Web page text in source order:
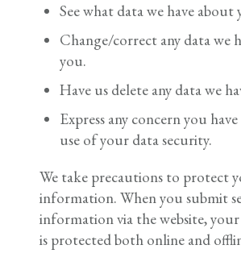
See what data we have about
Change/correct any data we
you.
Have us delete any data we
Express any concern you
use of your data security.
We take precautions to protect
information. When you submit
information via the website,
is protected both online and